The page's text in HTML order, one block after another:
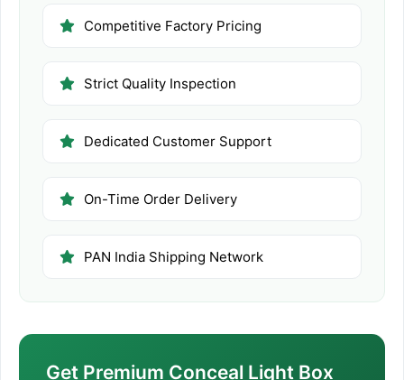
Competitive Factory Pricing
Strict Quality Inspection
Dedicated Customer Support
On-Time Order Delivery
PAN India Shipping Network
Get Premium Conceal Light Box